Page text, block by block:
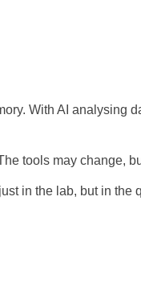
With AI analysing
tools may change,
in the lab, but in the